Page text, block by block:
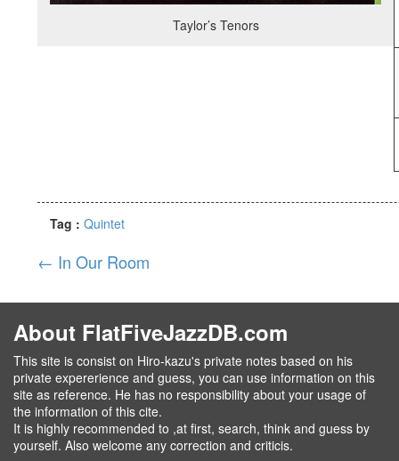
Taylor’s Tenors
Tag : Quintet
← In Our Room
About FlatFiveJazzDB.com
This site is consist on Hiro-kazu's private notes based on his
private expererience and guess, you can use information on this
site as reference. He has no responsibility about your usage of
the information of this cite.
It is highly recommended to ,at first, search, think and guess by
yourself. Also welcome any correction and criticis.